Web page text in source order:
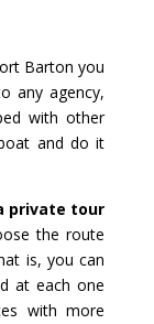
Barton you
any agency,
with other
and do it
private tour
the route
is, you can
at each one
with more